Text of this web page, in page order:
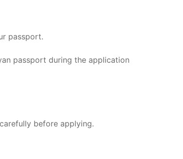
passport.
passport during the application
before applying.